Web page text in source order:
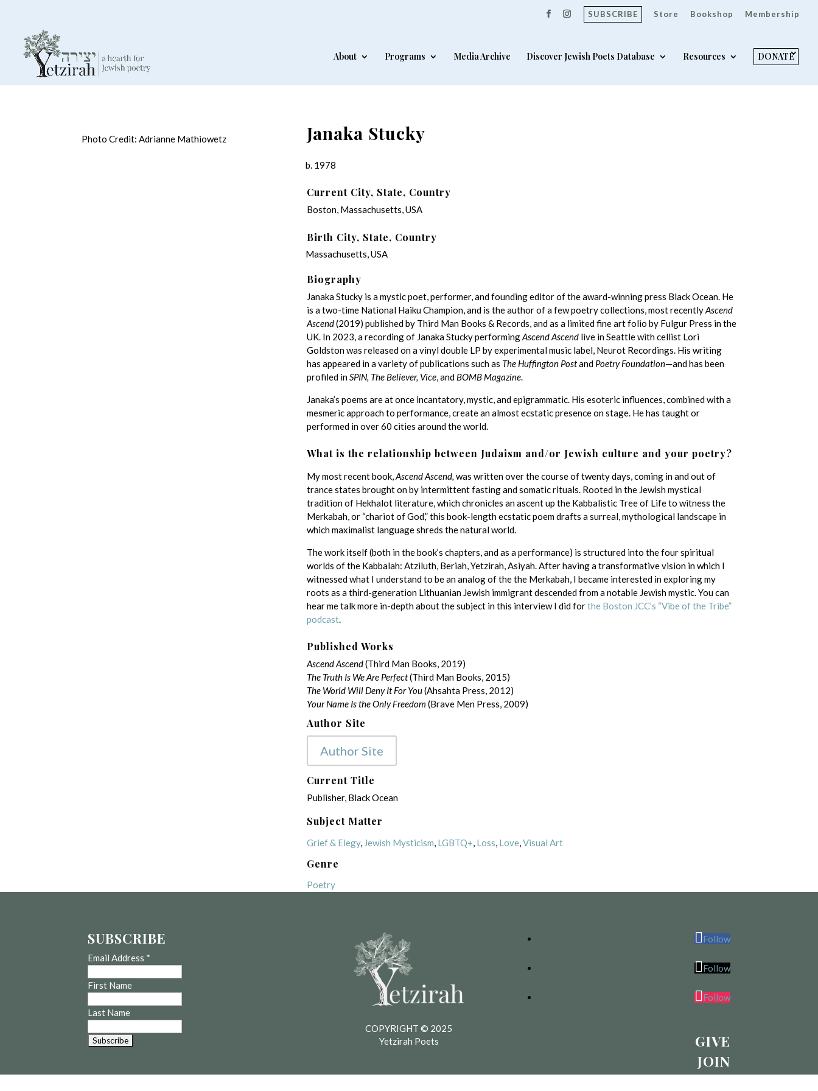
SUBSCRIBE Store Bookshop Membership
About Programs Media Archive Discover Jewish Poets Database Resources DONATE
Photo Credit: Adrianne Mathiowetz Janaka Stucky
b. 1978
Current City, State, Country
Boston, Massachusetts, USA
Birth City, State, Country
Massachusetts, USA
Biography
Janaka Stucky is a mystic poet, performer, and founding editor of the award-winning press Black Ocean. He
is a two-time National Haiku Champion, and is the author of a few poetry collections, most recentlyAscend
Ascend(2019) published by Third Man Books & Records, and as a limited fine art folio by Fulgur Press in the
UK. In 2023, a recording of Janaka Stucky performingAscend Ascend live in Seattle with cellist Lori
Goldston was released on a vinyl double LP by experimental music label, Neurot Recordings. His writing
has appeared in a variety of publications such as The Huffington Postand Poetry Foundation—and has been
profiled inSPIN, The Believer, Vice, and BOMB Magazine.
Janaka’s poems are at once incantatory, mystic, and epigrammatic. His esoteric influences, combined with a
mesmeric approach to performance, create an almost ecstatic presence on stage. He has taught or
performed in over 60 cities around the world.
What is the relationship between Judaism and/or Jewish culture and your poetry?
My most recent book,Ascend Ascend, was written over the course of twenty days, coming in and out of
trance states brought on by intermittent fasting and somatic rituals. Rooted in the Jewish mystical
tradition of Hekhalot literature, which chronicles an ascent up the Kabbalistic Tree of Life to witness the
Merkabah, or “chariot of God,” this book-length ecstatic poem drafts a surreal, mythological landscape in
which maximalist language shreds the natural world.
The work itself (both in the book’s chapters, and as a performance) is structured into the four spiritual
worlds of the Kabbalah: Atziluth, Beriah, Yetzirah, Asiyah. After having a transformative vision in which I
witnessed what I understand to be an analog of the the Merkabah, I became interested in exploring my
roots as a third-generation Lithuanian Jewish immigrant descended from a notable Jewish mystic. You can
hear me talk more in-depth about the subject in this interview I did forthe Boston JCC’s “Vibe of the Tribe”
podcast.
Published Works
Ascend Ascend(Third Man Books, 2019)
The Truth Is We Are Perfect(Third Man Books, 2015)
The World Will Deny It For You(Ahsahta Press, 2012)
Your Name Is the Only Freedom (Brave Men Press, 2009)
Author Site
Author Site
Current Title
Publisher, Black Ocean
Subject Matter
Grief & Elegy, Jewish Mysticism, LGBTQ+, Loss, Love,Visual Art
Genre
Poetry
SUBSCRIBE
Email Address *
First Name
Last Name
COPYRIGHT © 2025
Yetzirah Poets
Follow
Follow
Follow
GIVE
JOIN
CALENDAR